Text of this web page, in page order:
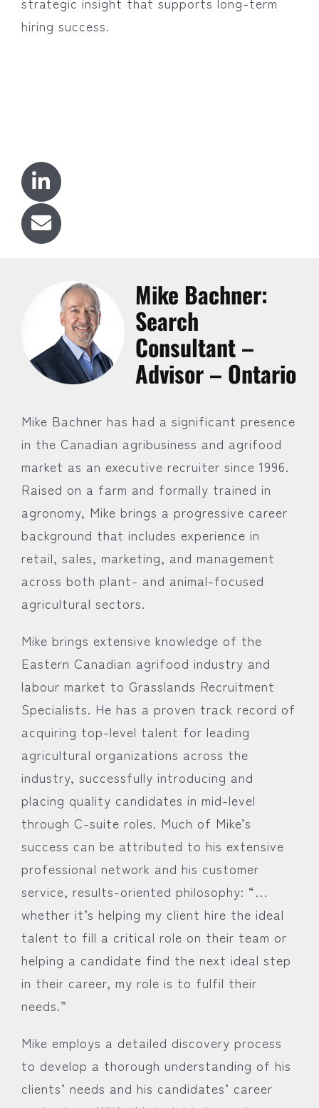
hiring success.
Mike Bachner:
Search
Consultant –
Advisor – Ontario
Mike Bachner has had a significant presence
in the Canadian agribusiness and agrifood
market as an executive recruiter since 1996.
Raised on a farm and formally trained in
agronomy, Mike brings a progressive career
background that includes experience in
retail, sales, marketing, and management
across both plant- and animal-focused
agricultural sectors.
Mike brings extensive knowledge of the
Eastern Canadian agrifood industry and
labour market to Grasslands Recruitment
Specialists. He has a proven track record of
acquiring top-level talent for leading
agricultural organizations across the
industry, successfully introducing and
placing quality candidates in mid-level
through C-suite roles. Much of Mike’s
success can be attributed to his extensive
professional network and his customer
service, results-oriented philosophy: “…
whether it’s helping my client hire the ideal
talent to fill a critical role on their team or
helping a candidate find the next ideal step
in their career, my role is to fulfil their
needs.”
Mike employs a detailed discovery process
to develop a thorough understanding of his
clients’ needs and his candidates’ career